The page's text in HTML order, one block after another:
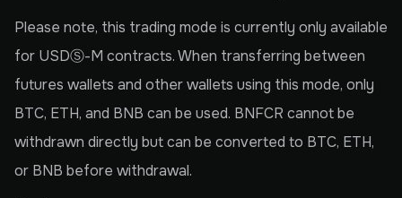
Please note, this trading mode is currently only available
for USDⓈ-M contracts. When transferring between
futures wallets and other wallets using this mode, only
BTC, ETH, and BNB can be used. BNFCR cannot be
withdrawn directly but can be converted to BTC, ETH,
or BNB before withdrawal.